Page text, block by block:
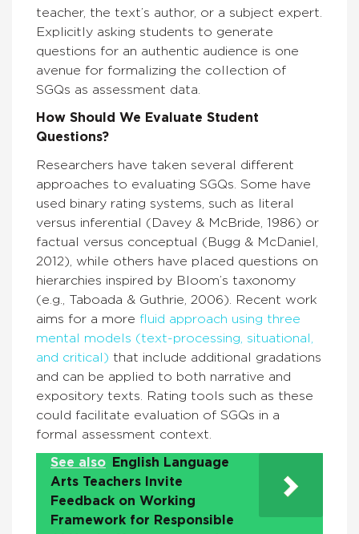
teacher, the text’s author, or a subject expert.
Explicitly asking students to generate
questions for an authentic audience is one
avenue for formalizing the collection of
SGQs as assessment data.
How Should We Evaluate Student
Questions?
Researchers have taken several different
approaches to evaluating SGQs. Some have
used binary rating systems, such as literal
versus inferential (Davey & McBride, 1986) or
factual versus conceptual (Bugg & McDaniel,
2012), while others have placed questions on
hierarchies inspired by Bloom’s taxonomy
(e.g., Taboada & Guthrie, 2006). Recent work
aims for a more fluid approach using three
mental models (text-processing, situational,
and critical) that include additional gradations
and can be applied to both narrative and
expository texts. Rating tools such as these
could facilitate evaluation of SGQs in a
formal assessment context.
See also
English Language
Arts Teachers Invite
Feedback on Working
Framework for Responsible